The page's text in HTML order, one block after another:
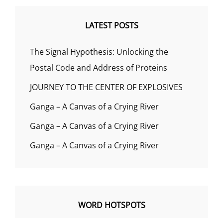
LATEST POSTS
The Signal Hypothesis: Unlocking the
Postal Code and Address of Proteins
JOURNEY TO THE CENTER OF EXPLOSIVES
Ganga – A Canvas of a Crying River
Ganga – A Canvas of a Crying River
Ganga – A Canvas of a Crying River
WORD HOTSPOTS